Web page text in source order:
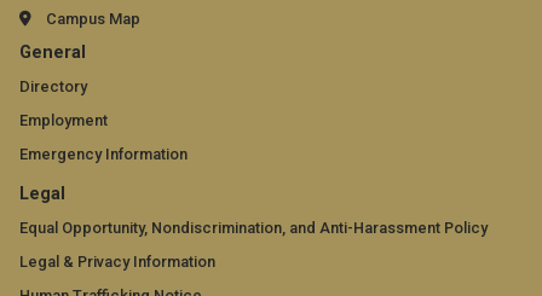
Campus Map
GT
official
links:
general
(required)
General
Directory
Employment
Emergency Information
GT
official
links:
Legal
Equal Opportunity, Nondiscrimination, and Anti-Harassment Policy
Legal & Privacy Information